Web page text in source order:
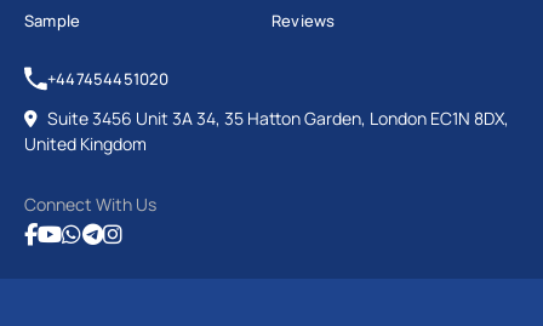
Sample
Reviews
+447454451020
Suite 3456 Unit 3A 34, 35 Hatton Garden, London EC1N 8DX,
United Kingdom
Connect With Us